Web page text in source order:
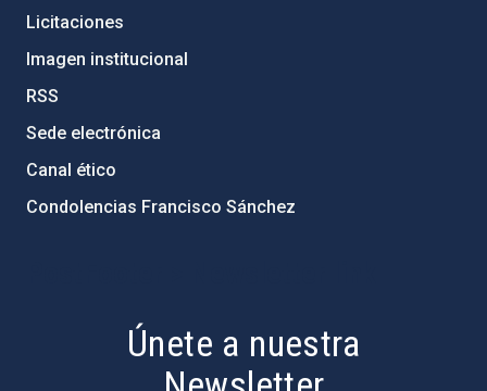
Licitaciones
Imagen institucional
RSS
Sede electrónica
Canal ético
Condolencias Francisco Sánchez
Únete a nuestra